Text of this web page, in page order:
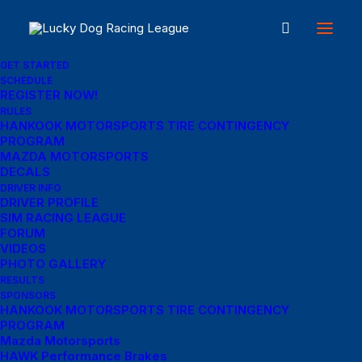
GET STARTED
SCHEDULE
REGISTER NOW!
RULES
HANKOOK MOTORSPORTS TIRE CONTINGENCY
PROGRAM
MAZDA MOTORSPORTS
DECALS
DRIVER INFO
DRIVER PROFILE
SIM RACING LEAGUE
FORUM
VIDEOS
PHOTO GALLERY
RESULTS
SPONSORS
HANKOOK MOTORSPORTS TIRE CONTINGENCY
PROGRAM
Mazda Motorsports
HAWK Performance Brakes
About
Our Mission
A short paragraph describing your company’s goals or
mission statement. This section is meant to help
visitors understand the purpose of your business.
Our Vision
A short paragraph describing your company’s vision of